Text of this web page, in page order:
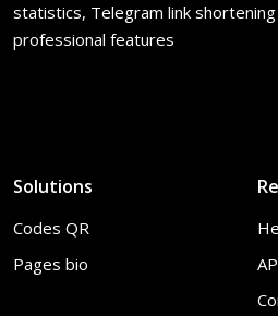
statistics, Telegram link
professional features
Solutions
Codes QR
Pages bio